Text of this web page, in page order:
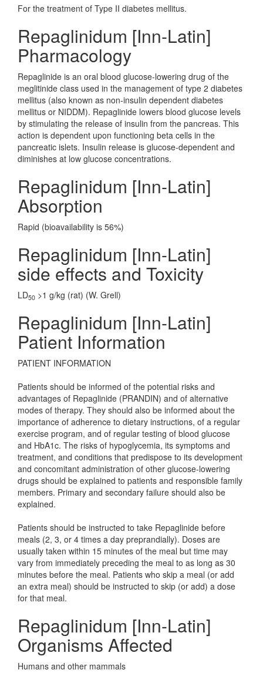
For the treatment of Type II diabetes mellitus.
Repaglinidum [Inn-Latin]
Pharmacology
Repaglinide is an oral blood glucose-lowering drug of the
meglitinide class used in the management of type 2 diabetes
mellitus (also known as non-insulin dependent diabetes
mellitus or NIDDM). Repaglinide lowers blood glucose levels
by stimulating the release of insulin from the pancreas. This
action is dependent upon functioning beta cells in the
pancreatic islets. Insulin release is glucose-dependent and
diminishes at low glucose concentrations.
Repaglinidum [Inn-Latin]
Absorption
Rapid (bioavailability is 56%)
Repaglinidum [Inn-Latin]
side effects and Toxicity
LD50 >1 g/kg (rat) (W. Grell)
Repaglinidum [Inn-Latin]
Patient Information
PATIENT INFORMATION
Patients should be informed of the potential risks and
advantages of Repaglinide (PRANDIN) and of alternative
modes of therapy. They should also be informed about the
importance of adherence to dietary instructions, of a regular
exercise program, and of regular testing of blood glucose
and HbA1c. The risks of hypoglycemia, its symptoms and
treatment, and conditions that predispose to its development
and concomitant administration of other glucose-lowering
drugs should be explained to patients and responsible family
members. Primary and secondary failure should also be
explained.
Patients should be instructed to take Repaglinide before
meals (2, 3, or 4 times a day preprandially). Doses are
usually taken within 15 minutes of the meal but time may
vary from immediately preceding the meal to as long as 30
minutes before the meal. Patients who skip a meal (or add
an extra meal) should be instructed to skip (or add) a dose
for that meal.
Repaglinidum [Inn-Latin]
Organisms Affected
Humans and other mammals